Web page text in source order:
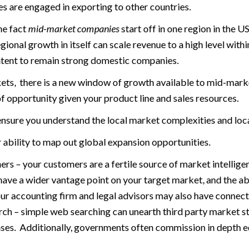
are engaged in exporting to other countries.
factmid-market companiesstart off in one region in the
growth in itself can scale revenue to a high level
to remain strong domestic companies.
there is a new window of growth available to mid-
opportunity given your product line and sales resources.
you understand the local market complexities and
ability to map out global expansion opportunities.
– your customers are a fertile source of market
a wider vantage point on your target market, and the
accounting firm and legal advisors may also have
– simple web searching can unearth third party market
Additionally, governments often commission in depth